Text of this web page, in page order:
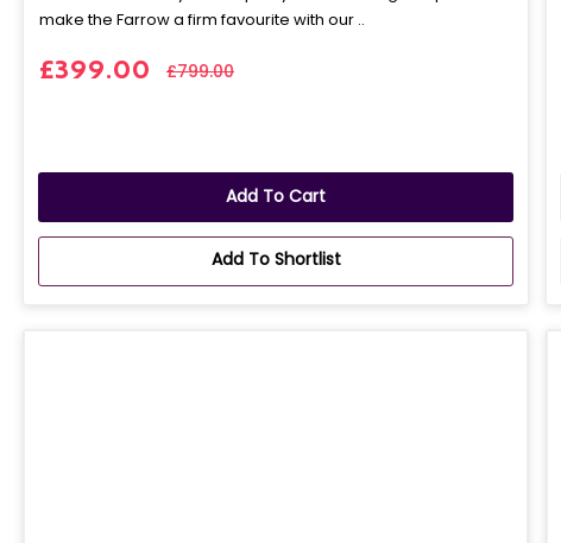
make the Farrow a firm favourite with our ..
£399.00 £799.00
Add To Cart
Add To Shortlist